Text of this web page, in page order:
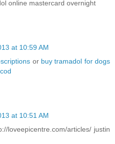
online mastercard overnight
at 10:59 AM
or buy tramadol for dogs
at 10:51 AM
loveepicentre.com/articles/ justin